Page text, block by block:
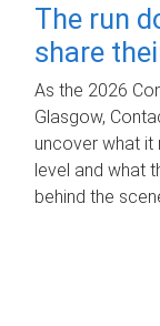
The run
share
As the 2026
Glasgow,
uncover what
level and what
behind the